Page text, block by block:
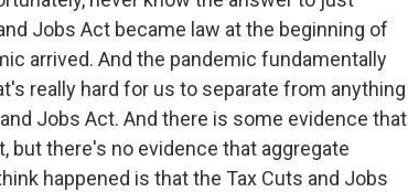
Jobs Act became law at the beginning of
arrived. And the pandemic fundamentally
really hard for us to separate from anything
Jobs Act. And there is some evidence that
there's no evidence that aggregate
happened is that the Tax Cuts and Jobs